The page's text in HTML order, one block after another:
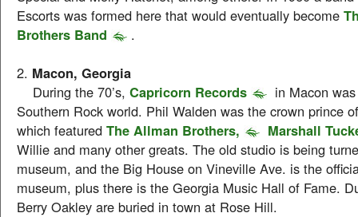
Escorts was formed here that would eventually become
Brothers Band
.
2. Macon, Georgia
During the 70’s, Capricorn Records
in Macon
Southern Rock world. Phil Walden was the crown prince
which featured The Allman Brothers,
Marshall
Willie and many other greats. The old studio is being
museum, and the Big House on Vineville Ave. is the
museum, plus there is the Georgia Music Hall of Fame.
Berry Oakley are buried in town at Rose Hill.